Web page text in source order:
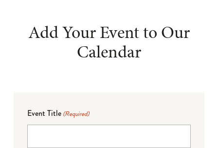
Add Your Event to Our
Calendar
Event Title (Required)